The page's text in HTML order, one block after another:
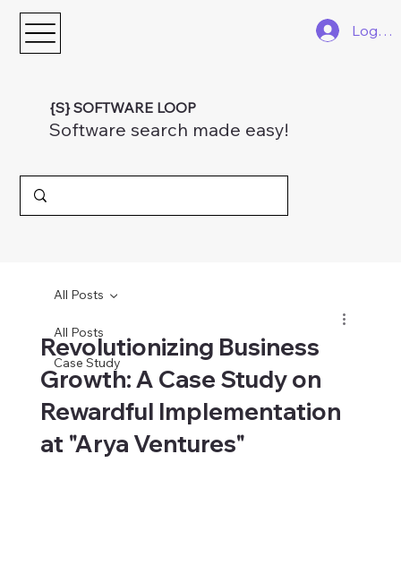
{S} SOFTWARE LOOP
Software search made easy!
Log In
All Posts
Case Study
All Posts
Revolutionizing Business
Growth: A Case Study on
Rewardful Implementation
at "Arya Ventures"